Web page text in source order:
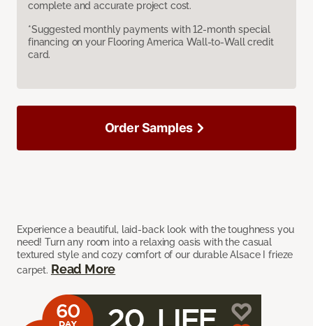
complete and accurate project cost.
*Suggested monthly payments with 12-month special
financing on your Flooring America Wall-to-Wall credit
card.
Experience a beautiful, laid-back look with the toughness you
need! Turn any room into a relaxing oasis with the casual
textured style and cozy comfort of our durable Alsace I frieze
carpet. Read More
Order Samples